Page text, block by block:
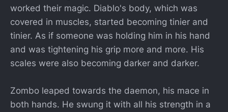
worked their magic. Diablo's body, which was
covered in muscles, started becoming tinier and
tinier. As if someone was holding him in his hand
and was tightening his grip more and more. His
scales were also becoming darker and darker.
Zombo leaped towards the daemon, his mace in
both hands. He swung it with all his strength in a